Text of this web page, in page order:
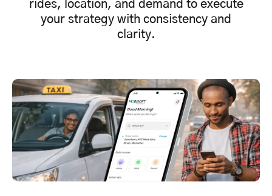
rides, location, and demand to execute
your strategy with consistency and
clarity.